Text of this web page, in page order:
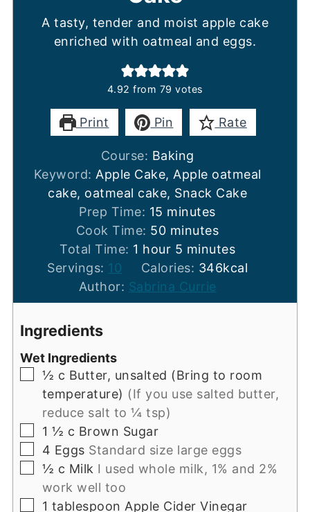
A tasty, tender and moist apple cake
enriched with oatmeal and eggs.
4.92 from 79 votes
Print Pin Rate
Course: Baking
Keyword: Apple Cake, Apple oatmeal
cake, oatmeal cake, Snack Cake
Prep Time: 15 minutes
minutes
Cook Time: 50minutes
minutes
Total Time: 1 hour
hour 5 minutes
minutes
Servings: 10 Calories: 346kcal
Author: Sabrina Currie
Ingredients
Wet Ingredients
▢
½ c Butter, unsalted (Bring to room
temperature) (If you use salted butter,
reduce salt to ¼ tsp)
▢
1 ½ c Brown Sugar
▢
4 Eggs Standard size large eggs
▢
½ c Milk I used whole milk, 1% and 2%
work well too
▢
1 tablespoon Apple Cider Vinegar